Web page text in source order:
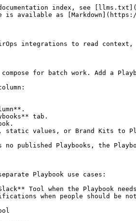
index, see
is available as
integrations to read
compose for batch work. Add a
tab.
static values, or Brand Kits to
no published Playbooks, the
Playbook use cases:
Tool when the Playbook
when people should be